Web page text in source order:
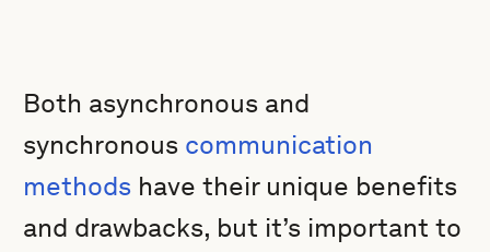
Both asynchronous and
synchronous communication
methods have their unique benefits
and drawbacks, but it’s important to